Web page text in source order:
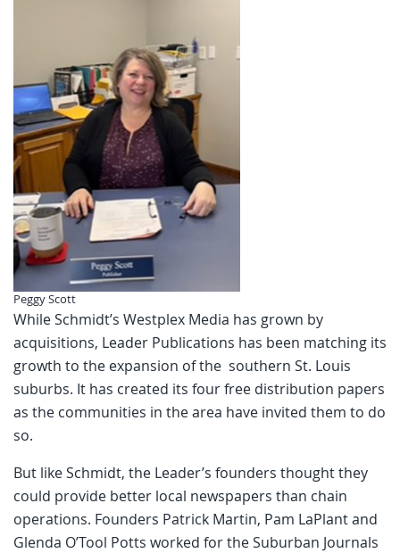
Peggy Scott
While Schmidt’s Westplex Media has grown by
acquisitions, Leader Publications has been matching its
growth to the expansion of the southern St. Louis
suburbs. It has created its four free distribution papers
as the communities in the area have invited them to do
so.
But like Schmidt, the Leader’s founders thought they
could provide better local newspapers than chain
operations. Founders Patrick Martin, Pam LaPlant and
Glenda O’Tool Potts worked for the Suburban Journals